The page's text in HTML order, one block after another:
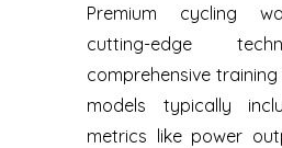
Premium cycling
cutting-edge
comprehensive training
models typically
metrics like power